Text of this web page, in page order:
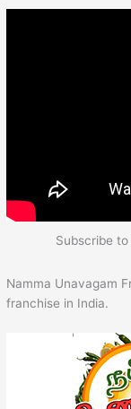
Subscribe
Namma Unavagam
franchise in India.